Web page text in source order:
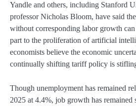
Yandle and others, including Stanford
professor Nicholas Bloom, have said
without corresponding labor growth
part to the proliferation of artificial
economists believe the economic
continually shifting tariff policy is
Though unemployment has remained
2025 at 4.4%, job growth has remained